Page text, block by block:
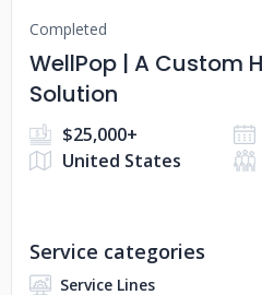
Completed
WellPop | A Custom
Solution
$25,000+
United States
Service categories
Service Lines